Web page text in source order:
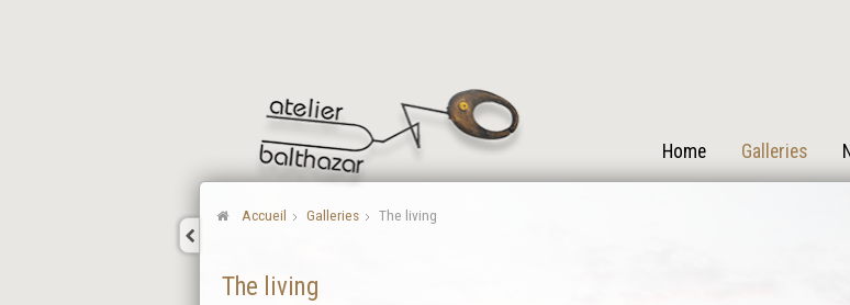
Home Galleries
Accueil Galleries The living
The living